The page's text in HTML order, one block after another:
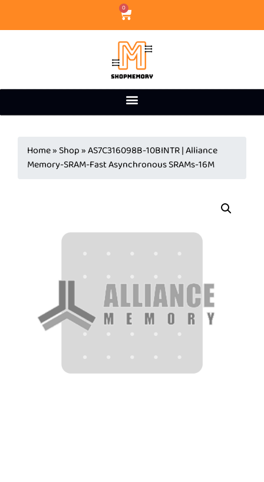
0
Home» Shop»AS7C316098B-10BINTR | Alliance
Memory-SRAM-Fast Asynchronous SRAMs-16M